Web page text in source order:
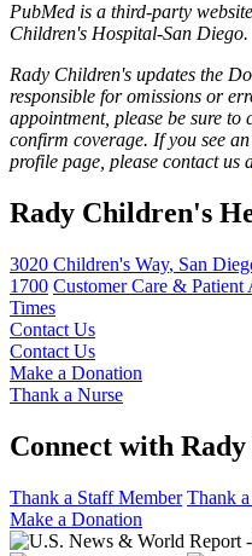
PubMed is a third-party
Children's Hospital-San Diego.
Rady Children's updates the
responsible for omissions or
appointment, please be sure
confirm coverage. If you see
profile page, please contact us
Rady Children's
3020 Children's Way, San
1700 Customer Care &
Times
Contact Us
Contact Us
Make a Donation
Thank a Nurse
Connect with
Thank a Staff Member Thank
Make a Donation